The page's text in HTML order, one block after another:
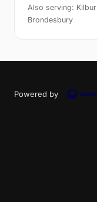
Also serving:
Brondesbury
Powered by